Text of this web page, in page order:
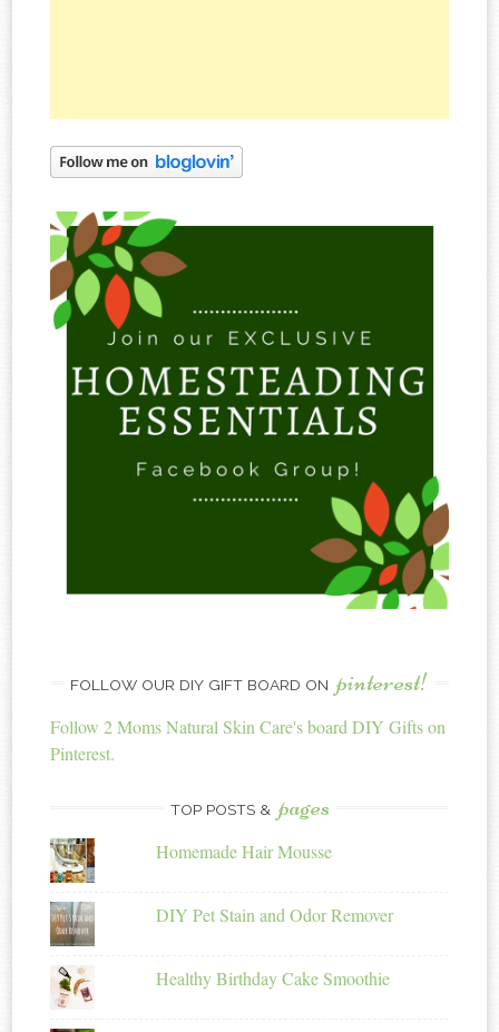
FOLLOW OUR DIY GIFT BOARD ON pinterest!
Follow 2 Moms Natural Skin Care's board DIY Gifts on
Pinterest.
TOP POSTS & pages
Homemade Hair Mousse
DIY Pet Stain and Odor Remover
Healthy Birthday Cake Smoothie